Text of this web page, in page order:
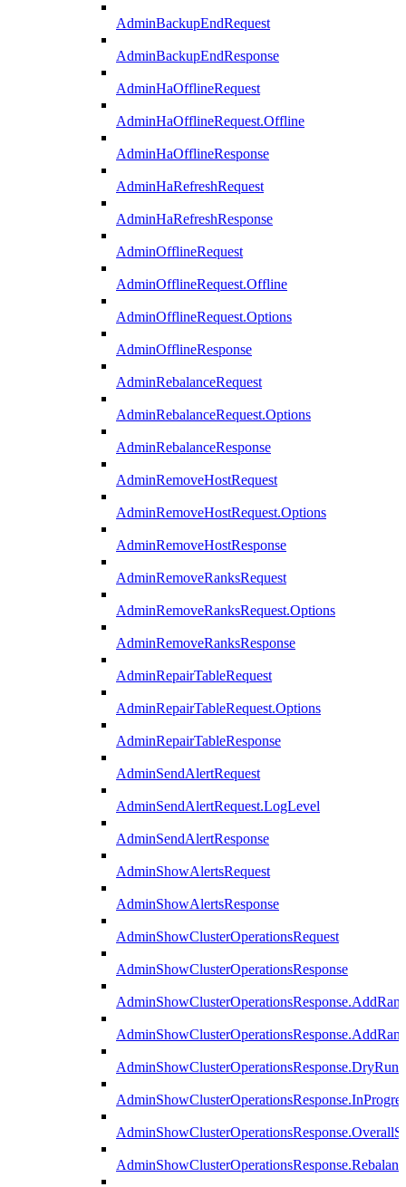
AdminBackupEndRequest
AdminBackupEndResponse
AdminHaOfflineRequest
AdminHaOfflineRequest.Offline
AdminHaOfflineResponse
AdminHaRefreshRequest
AdminHaRefreshResponse
AdminOfflineRequest
AdminOfflineRequest.Offline
AdminOfflineRequest.Options
AdminOfflineResponse
AdminRebalanceRequest
AdminRebalanceRequest.Options
AdminRebalanceResponse
AdminRemoveHostRequest
AdminRemoveHostRequest.Options
AdminRemoveHostResponse
AdminRemoveRanksRequest
AdminRemoveRanksRequest.Options
AdminRemoveRanksResponse
AdminRepairTableRequest
AdminRepairTableRequest.Options
AdminRepairTableResponse
AdminSendAlertRequest
AdminSendAlertRequest.LogLevel
AdminSendAlertResponse
AdminShowAlertsRequest
AdminShowAlertsResponse
AdminShowClusterOperationsRequest
AdminShowClusterOperationsResponse
AdminShowClusterOperationsResponse.DryRun